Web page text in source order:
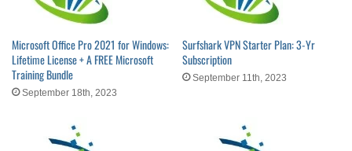
Microsoft Office Pro 2021 for Windows:
Lifetime License + A FREE Microsoft
Training Bundle
September 18th, 2023
Surfshark VPN Starter Plan: 3-Yr
Subscription
September 11th, 2023